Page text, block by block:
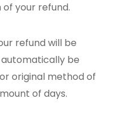
your refund.
refund will be
be
original method of
of days.